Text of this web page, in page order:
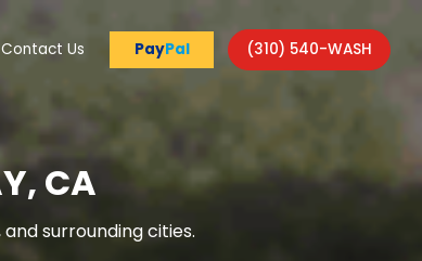
Contact Us PayPal (310) 540-WASH
CA
surrounding cities.